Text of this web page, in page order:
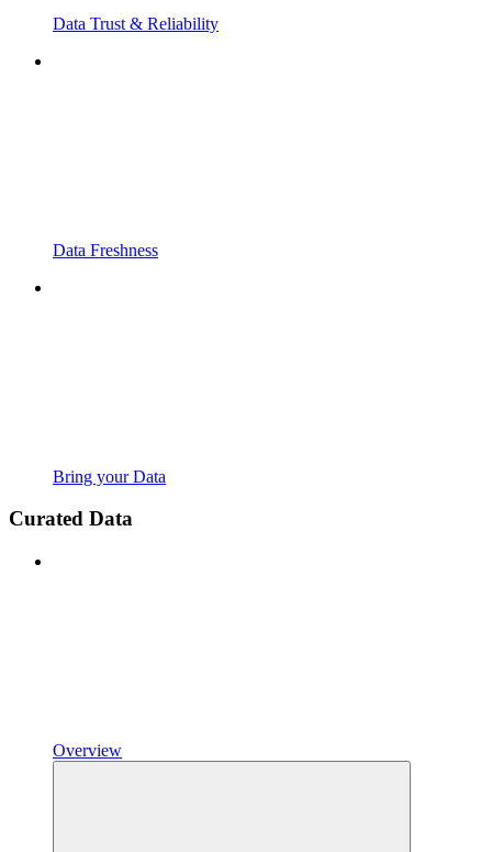
Data Trust & Reliability
Data Freshness
Bring your Data
Curated Data
Overview